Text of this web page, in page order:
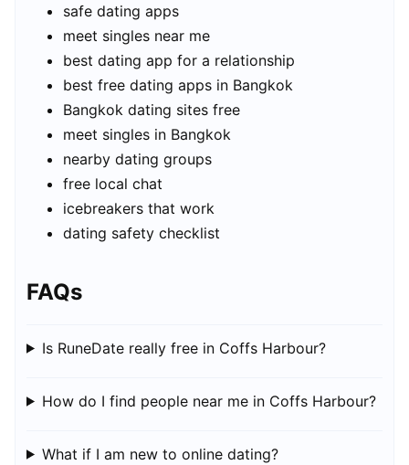
safe dating apps
meet singles near me
best dating app for a relationship
best free dating apps in Bangkok
Bangkok dating sites free
meet singles in Bangkok
nearby dating groups
free local chat
icebreakers that work
dating safety checklist
FAQs
Is RuneDate really free in Coffs Harbour?
How do I find people near me in Coffs Harbour?
What if I am new to online dating?